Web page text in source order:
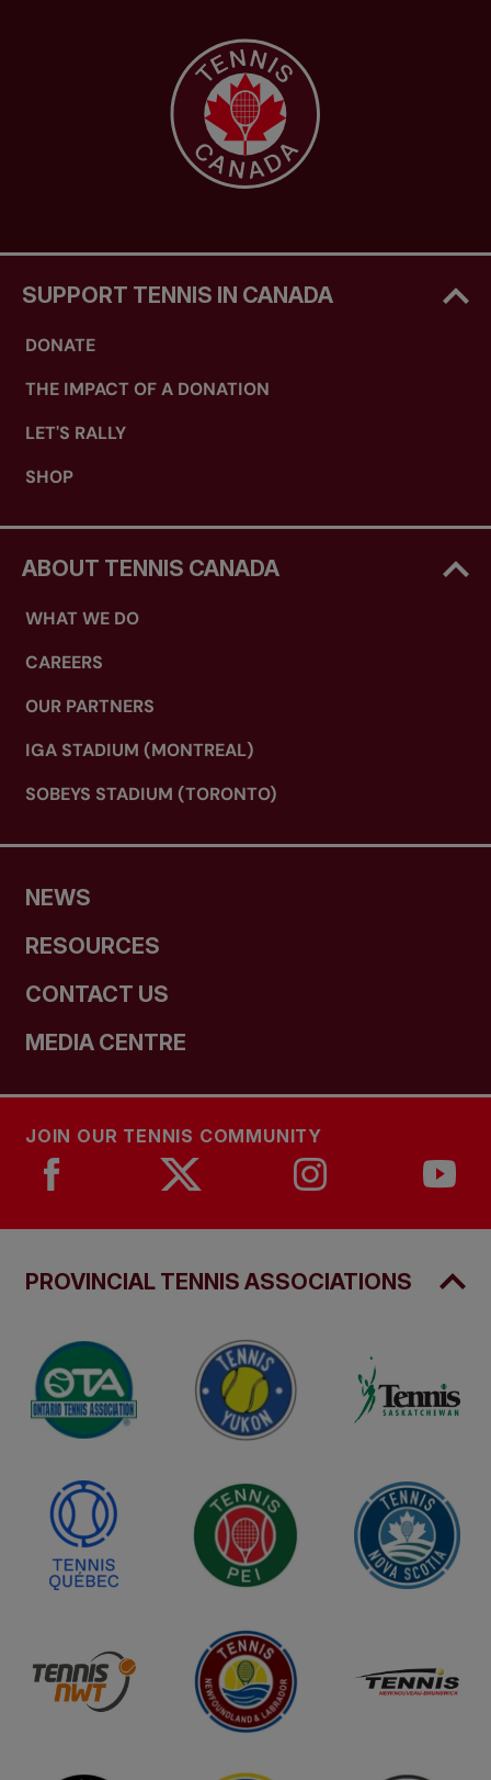
SUPPORT TENNIS IN CANADA
DONATE
THE IMPACT OF A DONATION
LET'S RALLY
SHOP
ABOUT TENNIS CANADA
WHAT WE DO
CAREERS
OUR PARTNERS
IGA STADIUM (MONTREAL)
SOBEYS STADIUM (TORONTO)
NEWS
RESOURCES
CONTACT US
MEDIA CENTRE
JOIN OUR TENNIS COMMUNITY
PROVINCIAL TENNIS ASSOCIATIONS